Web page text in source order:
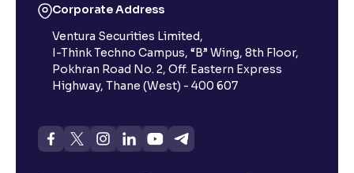
Corporate Address
Ventura Securities Limited,
I-Think Techno Campus, “B” Wing, 8th Floor,
Pokhran Road No. 2, Off. Eastern Express
Highway, Thane (West) - 400 607